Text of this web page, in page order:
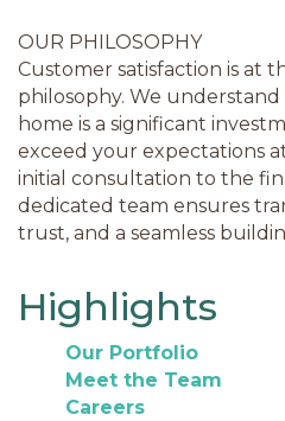
OUR PHILOSOPHY
Customer satisfaction is at
philosophy. We
home is a significant
exceed your expectations
initial consultation to the
dedicated team ensures
trust, and a seamless
Highlights
Our Portfolio
Meet the Team
Careers